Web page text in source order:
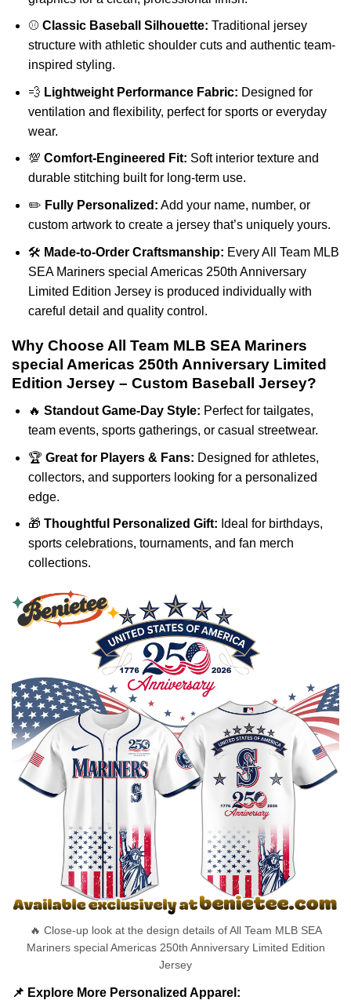
⚾ Classic Baseball Silhouette: Traditional jersey
structure with athletic shoulder cuts and authentic team-
inspired styling.
💨 Lightweight Performance Fabric: Designed for
ventilation and flexibility, perfect for sports or everyday
wear.
💯 Comfort-Engineered Fit: Soft interior texture and
durable stitching built for long-term use.
✏️ Fully Personalized: Add your name, number, or
custom artwork to create a jersey that’s uniquely yours.
🛠️ Made-to-Order Craftsmanship: Every All Team MLB
SEA Mariners special Americas 250th Anniversary
Limited Edition Jersey is produced individually with
careful detail and quality control.
Why Choose All Team MLB SEA Mariners
special Americas 250th Anniversary Limited
Edition Jersey – Custom Baseball Jersey?
🔥 Standout Game-Day Style: Perfect for tailgates,
team events, sports gatherings, or casual streetwear.
🏆 Great for Players & Fans: Designed for athletes,
collectors, and supporters looking for a personalized
edge.
🎁 Thoughtful Personalized Gift: Ideal for birthdays,
sports celebrations, tournaments, and fan merch
collections.
🔥 Close-up look at the design details of All Team MLB SEA
Mariners special Americas 250th Anniversary Limited Edition
Jersey
📌 Explore More Personalized Apparel: